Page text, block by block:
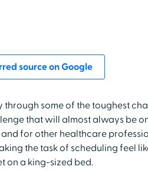
source on Google
some of the toughest
that will almost always be
for other healthcare
the task of scheduling feel
on a king-sized bed.